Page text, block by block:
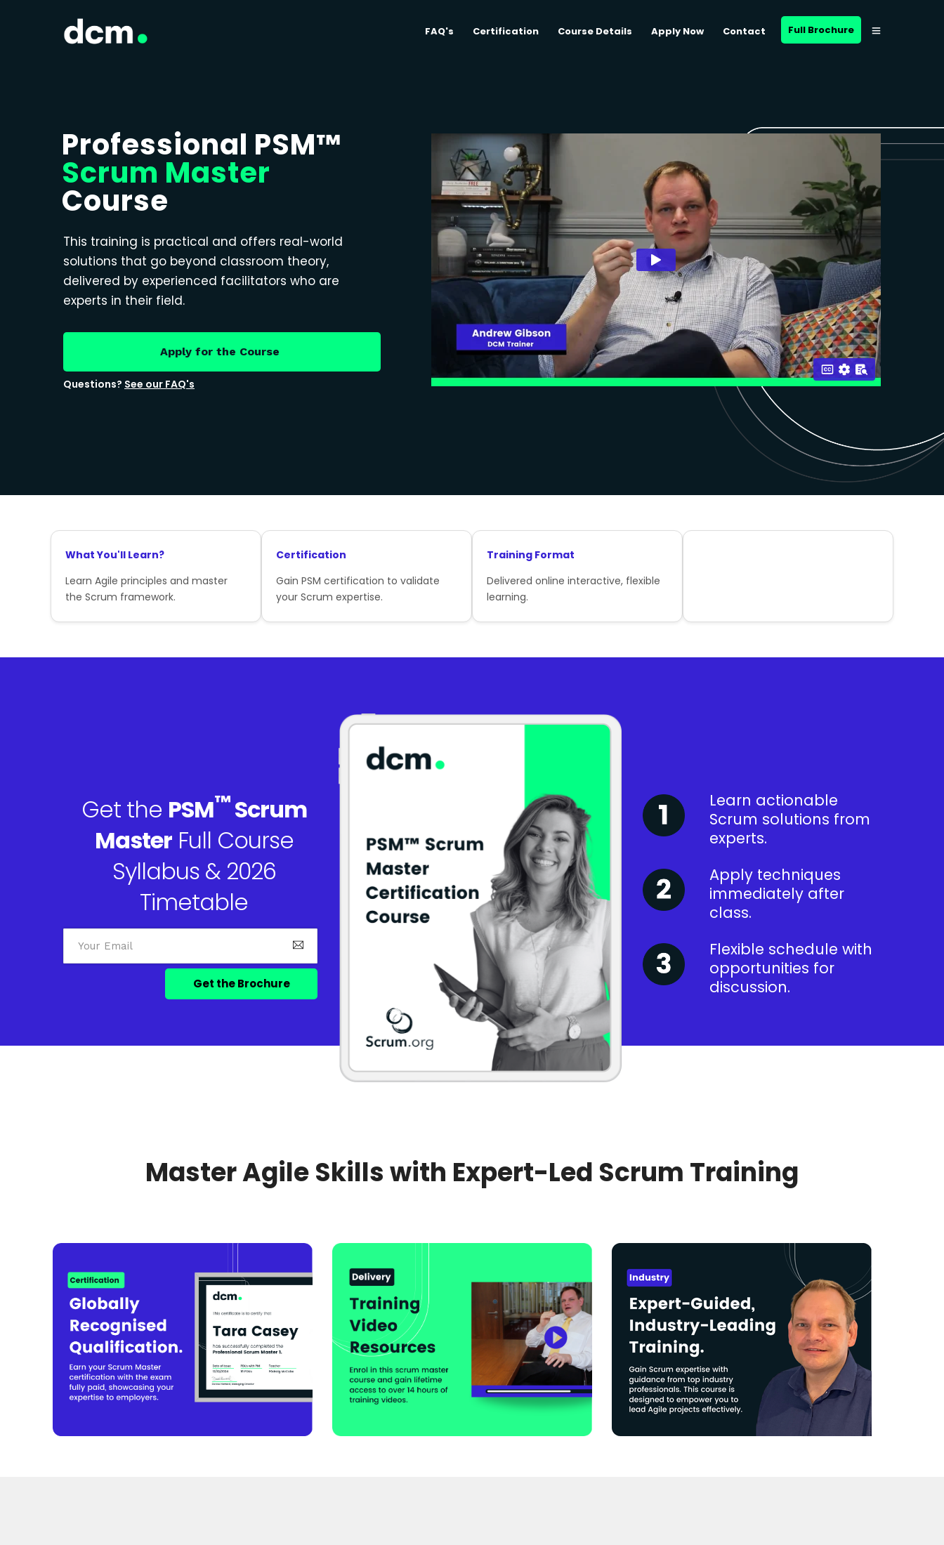
FAQ's Certification Course Details Apply Now Contact Full Brochure
Professional PSM™
Scrum Master
Course
This training is practical and offers real-world
solutions that go beyond classroom theory,
delivered by experienced facilitators who are
experts in their field.
Apply for the Course
Questions? See our FAQ's
What You'll Learn?
Learn Agile principles and master
the Scrum framework.
Certification
Gain PSM certification to validate
your Scrum expertise.
Training Format
Delivered online interactive, flexible
learning.
Get the PSM™Scrum
MasterFull Course
Syllabus & 2026
Timetable
Learn actionable
Scrum solutions from
experts.
Apply techniques
immediately after
class.
Flexible schedule with
opportunities for
discussion.
Master Agile Skills with Expert-Led Scrum Training